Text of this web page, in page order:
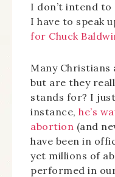
I don’t intend to
I have to speak
for Chuck
Many Christians
but are they
stands for? I
instance, he’s
abortion (and
have been in
yet millions of
performed in